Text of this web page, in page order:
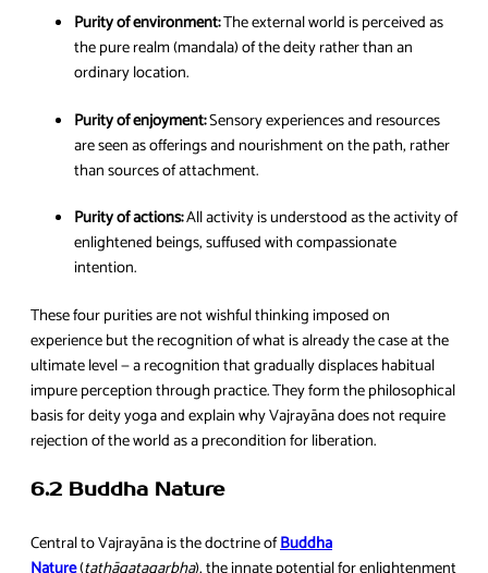
Purity of environment:The external world is perceived as
the pure realm (mandala) of the deity rather than an
ordinary location.
Purity of enjoyment:Sensory experiences and resources
are seen as offerings and nourishment on the path, rather
than sources of attachment.
Purity of actions:All activity is understood as the activity of
enlightened beings, suffused with compassionate
intention.
These four purities are not wishful thinking imposed on
experience but the recognition of what is already the case at the
ultimate level — a recognition that gradually displaces habitual
impure perception through practice. They form the philosophical
basis for deity yoga and explain why Vajrayāna does not require
rejection of the world as a precondition for liberation.
6.2 Buddha Nature
Central to Vajrayāna is the doctrine ofBuddha